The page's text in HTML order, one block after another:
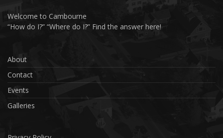
Welcome to Cambourne
“How do I?” “Where do I?” Find the answer here!
About
Contact
Events
Galleries